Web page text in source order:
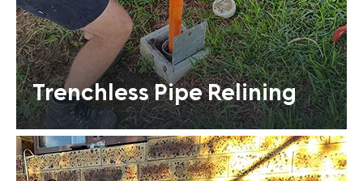
Trenchless Pipe Relining